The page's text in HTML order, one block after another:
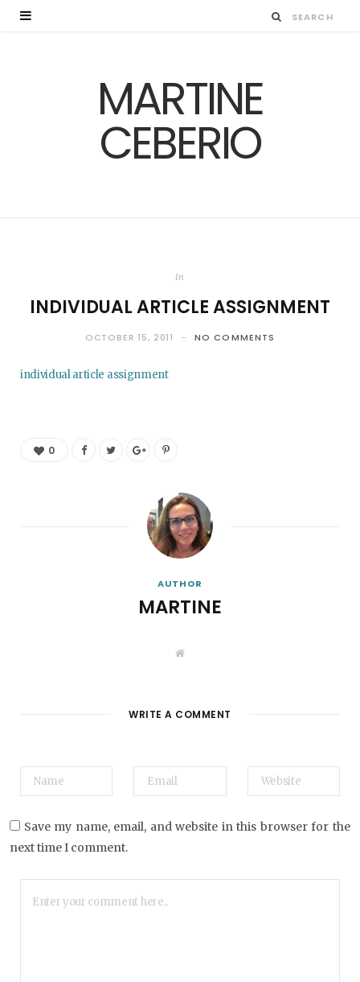
MARTINE
CEBERIO
In
INDIVIDUAL ARTICLE ASSIGNMENT
OCTOBER 15, 2011 NO COMMENTS
individual article assignment
0
AUTHOR
MARTINE
W
e
WRITE A COMMENT
Save my name, email, and website in this browser for the
next time I comment.